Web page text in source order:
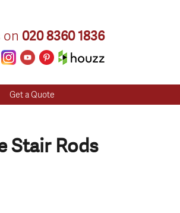
on 020 8360 1836
Get a Quote
Stair Rods